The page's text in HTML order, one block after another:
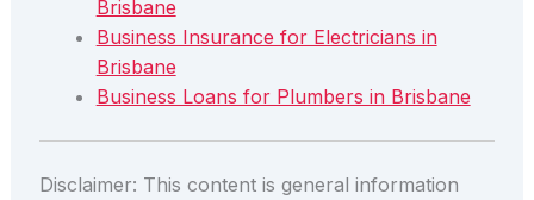
Brisbane
Business Insurance for Electricians in
Brisbane
Business Loans for Plumbers in Brisbane
Disclaimer: This content is general information